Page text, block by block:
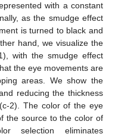
with a constant
as the smudge effect
is turned to black and
hand, we visualize the
with the smudge effect
the eye movements are
areas. We show the
reducing the thickness
2). The color of the eye
the source to the color of
selection eliminates